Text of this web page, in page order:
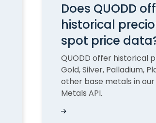
Does QUODD
historical
spot price
QUODD offer historical
Gold, Silver, Palladium,
other base metals in our
Metals API.
Does QUODD offer